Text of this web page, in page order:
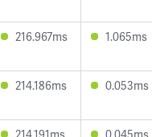
216.967ms 1.065ms
214.186ms 0.053ms